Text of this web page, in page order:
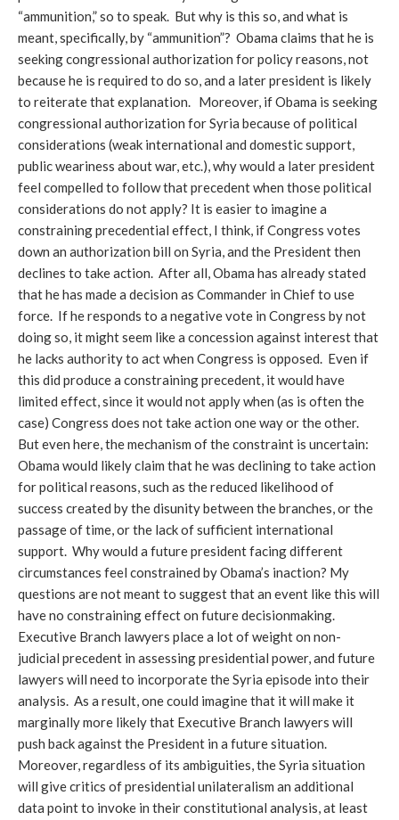
“ammunition,” so to speak. But why is this so, and what is
meant, specifically, by “ammunition”? Obama claims that he is
seeking congressional authorization for policy reasons, not
because he is required to do so, and a later president is likely
to reiterate that explanation. Moreover, if Obama is seeking
congressional authorization for Syria because of political
considerations (weak international and domestic support,
public weariness about war, etc.), why would a later president
feel compelled to follow that precedent when those political
considerations do not apply? It is easier to imagine a
constraining precedential effect, I think, if Congress votes
down an authorization bill on Syria, and the President then
declines to take action. After all, Obama has already stated
that he has made a decision as Commander in Chief to use
force. If he responds to a negative vote in Congress by not
doing so, it might seem like a concession against interest that
he lacks authority to act when Congress is opposed. Even if
this did produce a constraining precedent, it would have
limited effect, since it would not apply when (as is often the
case) Congress does not take action one way or the other.
But even here, the mechanism of the constraint is uncertain:
Obama would likely claim that he was declining to take action
for political reasons, such as the reduced likelihood of
success created by the disunity between the branches, or the
passage of time, or the lack of sufficient international
support. Why would a future president facing different
circumstances feel constrained by Obama’s inaction? My
questions are not meant to suggest that an event like this will
have no constraining effect on future decisionmaking.
Executive Branch lawyers place a lot of weight on non-
judicial precedent in assessing presidential power, and future
lawyers will need to incorporate the Syria episode into their
analysis. As a result, one could imagine that it will make it
marginally more likely that Executive Branch lawyers will
push back against the President in a future situation.
Moreover, regardless of its ambiguities, the Syria situation
will give critics of presidential unilateralism an additional
data point to invoke in their constitutional analysis, at least